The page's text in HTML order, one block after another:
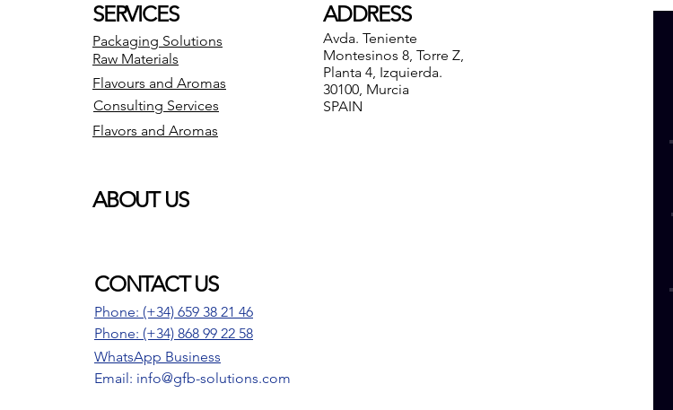
SERVICES
Packaging Solutions
Raw Materials
Flavours and Aromas
Consulting Services
ADDRESS
Avda. Teniente
Montesinos 8, Torre Z,
Planta 4, Izquierda.
30100, Murcia
SPAIN
Flavors and Aromas
ABOUT US
CONTACT US
Phone: (+34) 659 38 21 46
Phone: (+34) 868 99 22 58
WhatsApp Business
Email: info@gfb-solutions.com